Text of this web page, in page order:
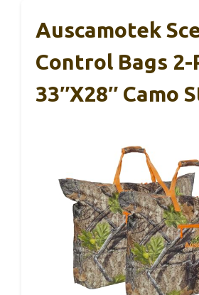
Auscamotek
Control Bags 2-
33″x28″ Camo